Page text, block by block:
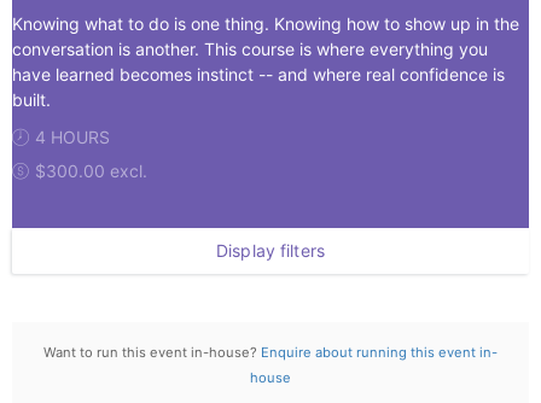
Knowing what to do is one thing. Knowing how to show up in the
conversation is another. This course is where everything you
have learned becomes instinct -- and where real confidence is
built.
4 HOURS
$300.00 excl.
Display filters
Want to run this event in-house? Enquire about running this event in-
house